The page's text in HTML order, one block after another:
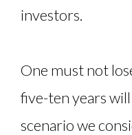
investors.
One must not
five-ten years
scenario we